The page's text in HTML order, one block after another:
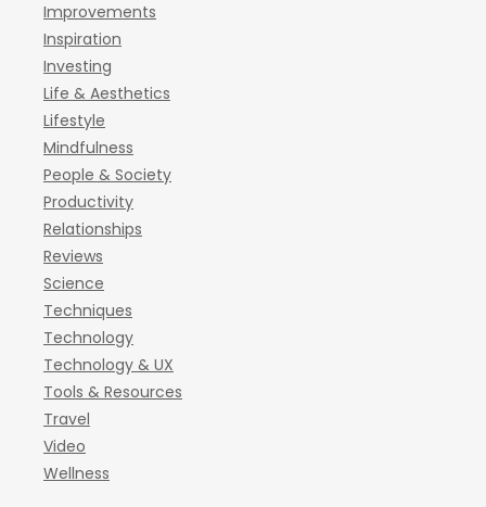
Improvements
Inspiration
Investing
Life & Aesthetics
Lifestyle
Mindfulness
People & Society
Productivity
Relationships
Reviews
Science
Techniques
Technology
Technology & UX
Tools & Resources
Travel
Video
Wellness